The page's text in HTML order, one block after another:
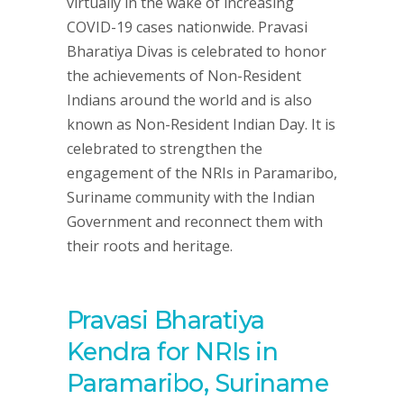
COVID-19 cases nationwide. Pravasi
Bharatiya Divas is celebrated to honor
the achievements of Non-Resident
Indians around the world and is also
known as Non-Resident Indian Day. It is
celebrated to strengthen the
engagement of the NRIs in Paramaribo,
Suriname community with the Indian
Government and reconnect them with
their roots and heritage.
Pravasi Bharatiya
Kendra for NRIs in
Paramaribo, Suriname